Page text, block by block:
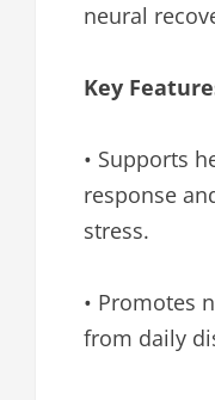
neural
Key
• Supports
response
stress.
• Promotes
from daily